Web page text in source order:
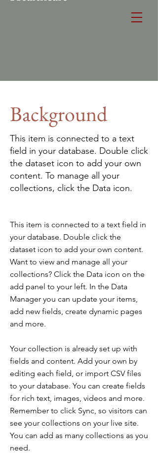
Background
This item is connected to a text
field in your database. Double click
the dataset icon to add your own
content. To manage all your
collections, click the Data icon.
This item is connected to a text field in
your database. Double click the
dataset icon to add your own content.
Want to view and manage all your
collections? Click the Data icon on the
add panel to your left. In the Data
Manager you can update your items,
add new fields, create dynamic pages
and more.
Your collection is already set up with
fields and content. Add your own by
editing each field, or import CSV files
to your database. You can create fields
for rich text, images, videos and more.
Remember to click Sync, so visitors can
see your collections on your live site.
You can add as many collections as you
need.